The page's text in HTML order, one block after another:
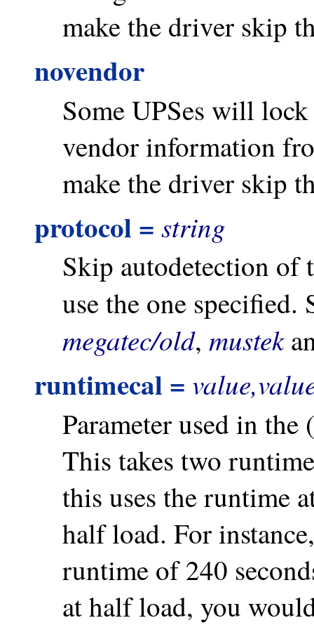
make the driver skip
novendor
Some UPSes will
vendor information
make the driver skip
protocol = string
Skip autodetection of
use the one
megatec/old, mustek
runtimecal =
Parameter used in
This takes two
this uses the runtime
half load. For
runtime of 240
at half load, you